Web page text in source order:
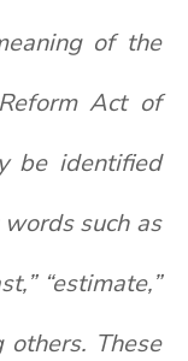
of the
Act of
be identified
such as
“estimate,”
others. These